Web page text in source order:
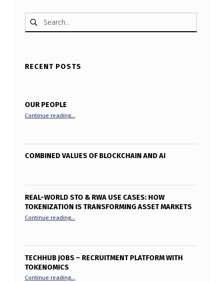
Search for:
RECENT POSTS
OUR PEOPLE
Continue reading…
COMBINED VALUES OF BLOCKCHAIN AND AI
REAL-WORLD STO & RWA USE CASES: HOW
TOKENIZATION IS TRANSFORMING ASSET MARKETS
Continue reading…
TECHHUB JOBS – RECRUITMENT PLATFORM WITH
TOKENOMICS
Continue reading…